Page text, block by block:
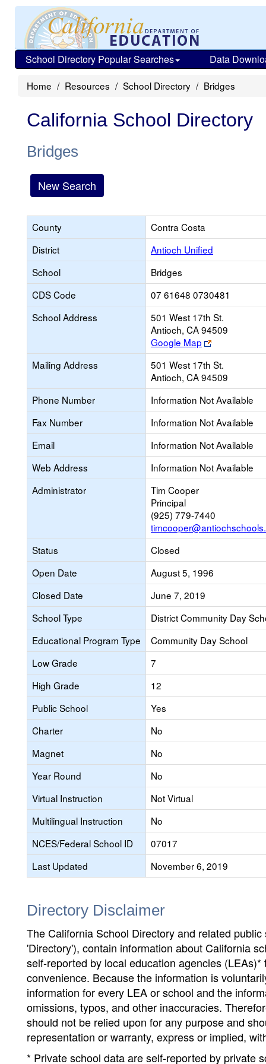
School Directory Popular Searches Data
Home Resources School Directory Bridges
California School Directory
Bridges
New Search
County
Contra Costa
District
Antioch Unified
School
Bridges
CDS Code
07 61648 0730481
School Address
501 West 17th St.
Antioch, CA 94509
Google Map
Link
opens
new
browser
tab
Mailing Address
501 West 17th St.
Antioch, CA 94509
Phone Number
Information Not Available
Fax Number
Information Not Available
Email
Information Not Available
Web Address
Information Not Available
Administrator
Tim Cooper
Principal
(925) 779-7440
Status
Closed
Open Date
August 5, 1996
Closed Date
June 7, 2019
School Type
District Community Day
Educational Program Type
Community Day School
Low Grade
7
High Grade
12
Public School
Yes
Charter
No
Magnet
No
Year Round
No
Virtual Instruction
Not Virtual
Multilingual Instruction
No
NCES/Federal School ID
07017
Last Updated
November 6, 2019
Directory Disclaimer
The California School Directory and related
'Directory'), contain information about California
self-reported by local education agencies
convenience. Because the information is
information for every LEA or school and the
omissions, typos, and other inaccuracies.
should not be relied upon for any purpose and
representation or warranty, express or implied,
* Private school data are self-reported by private